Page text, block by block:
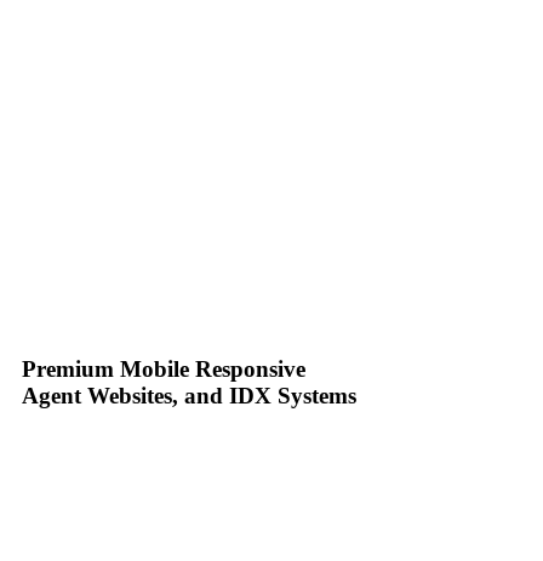
Premium Mobile Responsive
Agent Websites, and IDX Systems